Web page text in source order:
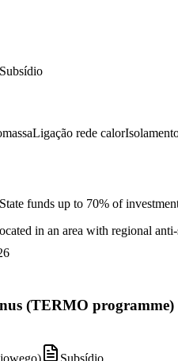
Subsídio
Ligação rede calor
State funds up to 70% of
in an area with regional
(TERMO programme)
Subsídio